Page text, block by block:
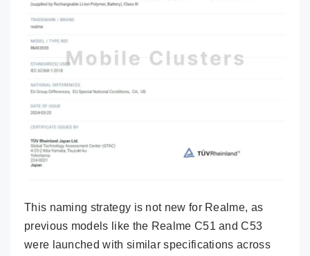
This naming strategy is not new for Realme, as
previous models like the Realme C51 and C53
were launched with similar specifications across